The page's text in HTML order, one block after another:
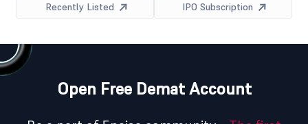
Recently Listed
IPO Subscription
Open Free Demat Account